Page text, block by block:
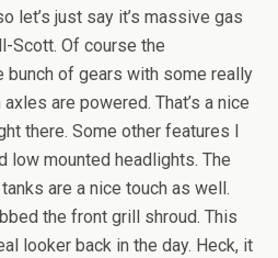
let’s just say it’s massive gas
Scott. Of course the
bunch of gears with some really
are powered. That’s a nice
there. Some other features I
low mounted headlights. The
are a nice touch as well.
the front grill shroud. This
looker back in the day. Heck, it